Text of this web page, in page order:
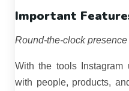
Important
Round-the-clock
With the tools
with people, products,